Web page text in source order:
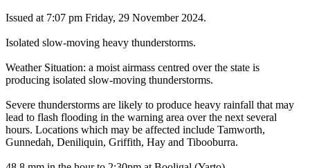
Issued at 7:07 pm Friday, 29 November 2024.
Isolated slow-moving heavy thunderstorms.
Weather Situation: a moist airmass centred over the state is
producing isolated slow-moving thunderstorms.
Severe thunderstorms are likely to produce heavy rainfall that may
lead to flash flooding in the warning area over the next several
hours. Locations which may be affected include Tamworth,
Gunnedah, Deniliquin, Griffith, Hay and Tibooburra.